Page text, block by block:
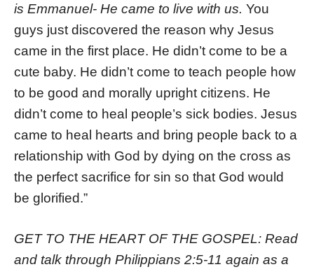
is Emmanuel- He came to live with us. You
guys just discovered the reason why Jesus
came in the first place. He didn’t come to be a
cute baby. He didn’t come to teach people how
to be good and morally upright citizens. He
didn’t come to heal people’s sick bodies. Jesus
came to heal hearts and bring people back to a
relationship with God by dying on the cross as
the perfect sacrifice for sin so that God would
be glorified.”
GET TO THE HEART OF THE GOSPEL: Read
and talk through Philippians 2:5-11 again as a